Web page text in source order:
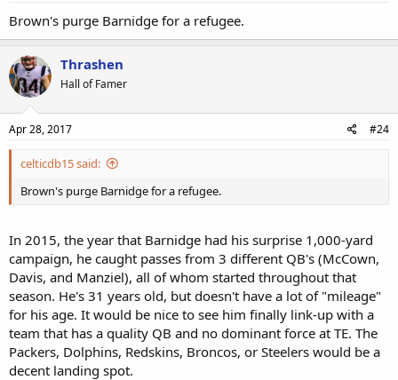
Brown's purge Barnidge for a refugee.
Thrashen
Hall of Famer
Apr 28, 2017 #24
celticdb15 said:
Brown's purge Barnidge for a refugee.
In 2015, the year that Barnidge had his surprise 1,000-yard
campaign, he caught passes from 3 different QB's (McCown,
Davis, and Manziel), all of whom started throughout that
season. He's 31 years old, but doesn't have a lot of "mileage"
for his age. It would be nice to see him finally link-up with a
team that has a quality QB and no dominant force at TE. The
Packers, Dolphins, Redskins, Broncos, or Steelers would be a
decent landing spot.